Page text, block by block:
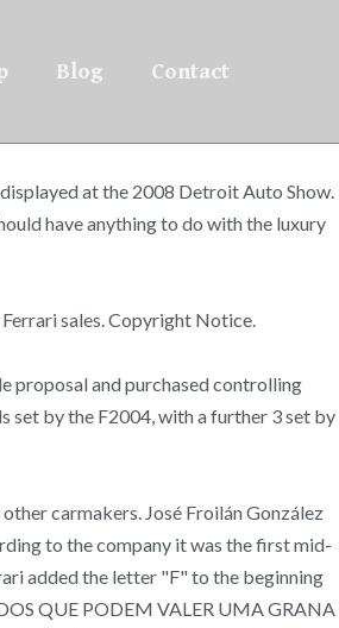
Blog Contact
at the 2008 Detroit Auto Show.
have anything to do with the luxury
sales. Copyright Notice.
proposal and purchased controlling
set by the F2004, with a further 3 set by
carmakers. José Froilán González
to the company it was the first mid-
added the letter "F" to the beginning
QUE PODEM VALER UMA GRANA